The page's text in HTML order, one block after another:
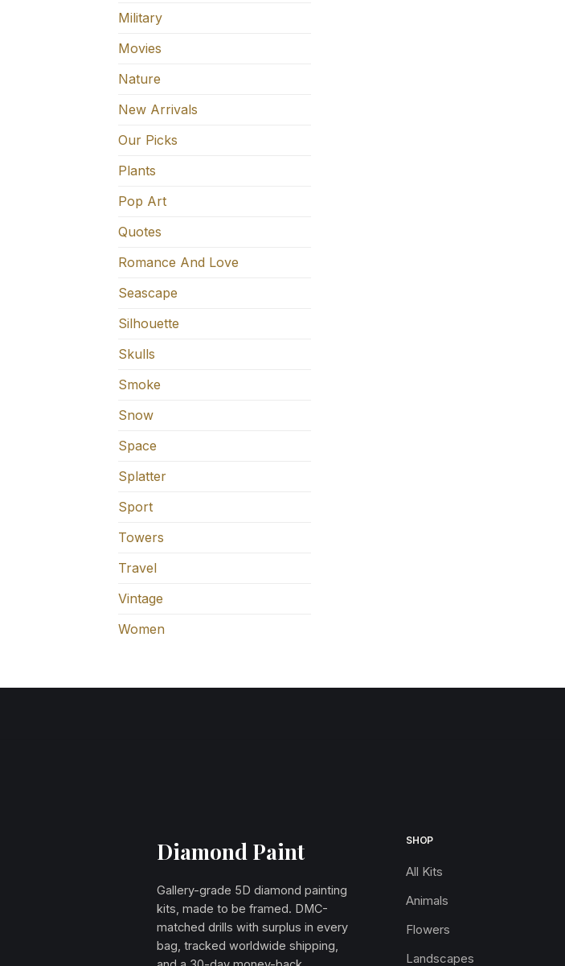
Military
Movies
Nature
New Arrivals
Our Picks
Plants
Pop Art
Quotes
Romance And Love
Seascape
Silhouette
Skulls
Smoke
Snow
Space
Splatter
Sport
Towers
Travel
Vintage
Women
Diamond Paint
Gallery-grade 5D diamond painting
kits, made to be framed. DMC-
matched drills with surplus in every
bag, tracked worldwide shipping,
SHOP
All Kits
Animals
Flowers
Landscapes